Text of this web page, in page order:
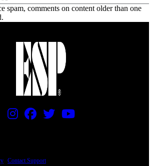
spam, comments on content older than one
Contact Support